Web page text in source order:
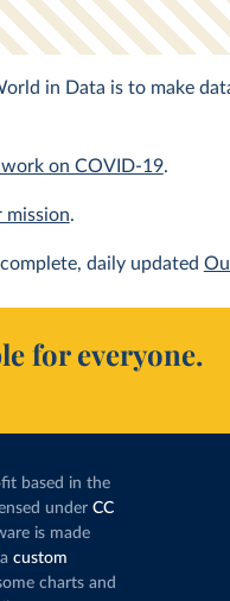
in Data is to make
on COVID-19.
mission.
daily updated
for everyone.
based in the
under CC
is made
custom
charts and